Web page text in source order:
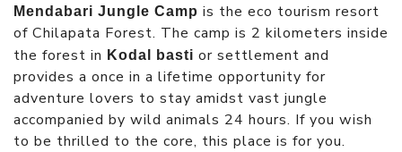
Mendabari Jungle Camp is the eco tourism resort
of Chilapata Forest. The camp is 2 kilometers inside
the forest in Kodal basti or settlement and
provides a once in a lifetime opportunity for
adventure lovers to stay amidst vast jungle
accompanied by wild animals 24 hours. If you wish
to be thrilled to the core, this place is for you.